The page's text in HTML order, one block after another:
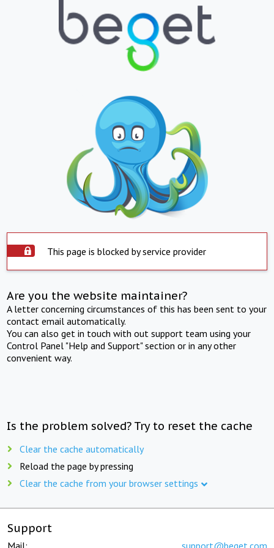
This page is blocked by service provider
Are you the website maintainer?
A letter concerning circumstances of this has been sent to your
contact email automatically.
You can also get in touch with out support team using your
Control Panel "Help and Support" section or in any other
convenient way.
Is the problem solved? Try to reset the cache
Clear the cache automatically
Reload the page by pressing
Clear the cache from your browser settings
Support
Mail: support@beget.com